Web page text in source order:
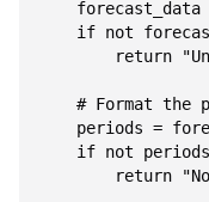
forecast_data
if not
return
# Format the
periods =
if not
return